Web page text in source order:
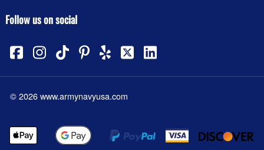
Follow us on social
©2026www.armynavyusa.com